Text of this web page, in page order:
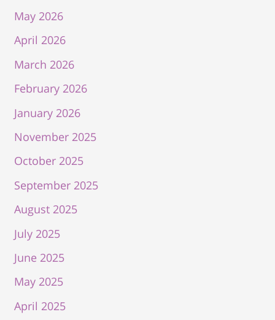
May 2026
April 2026
March 2026
February 2026
January 2026
November 2025
October 2025
September 2025
August 2025
July 2025
June 2025
May 2025
April 2025